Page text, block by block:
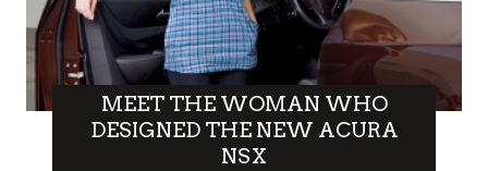
MEET THE WOMAN WHO
DESIGNED THE NEW ACURA
NSX